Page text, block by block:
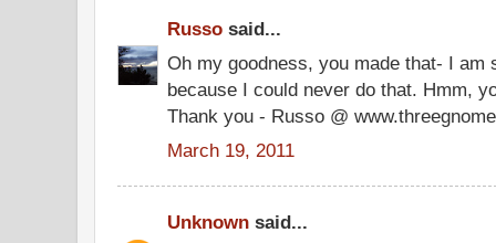
Russo said...
Oh my goodness, you made that- I am
because I could never do that. Hmm,
Thank you - Russo @
March 19, 2011
Unknown said...